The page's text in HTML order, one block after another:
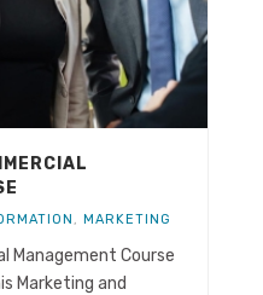
, MARKETING
Management Course
Marketing and